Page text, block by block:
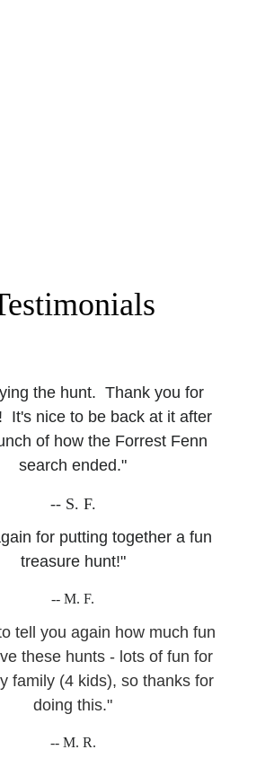
the hunt.  Thank you for
It's nice to be back at it after
of how the Forrest Fenn
search ended."
-- S. F.
tell you again how much fun
these hunts - lots of fun for
family (4 kids), so thanks for
doing this."
-- M. R.
for putting together a fun
treasure hunt!"
-- M. F.